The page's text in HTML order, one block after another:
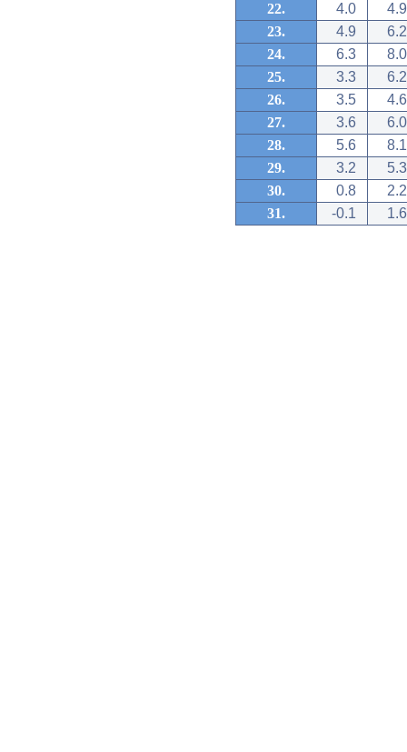
22.
4.0
4.9
23.
4.9
6.2
24.
6.3
8.0
25.
3.3
6.2
26.
3.5
4.6
27.
3.6
6.0
28.
5.6
8.1
29.
3.2
5.3
30.
0.8
2.2
31.
-0.1 1.6